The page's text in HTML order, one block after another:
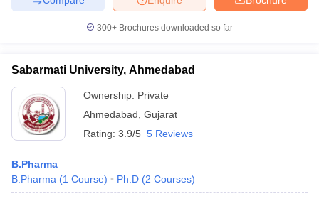
300+ Brochures downloaded so far
Sabarmati University, Ahmedabad
Ownership: Private
Ahmedabad Gujarat
Rating: 3.9/5 5 Reviews
B.Pharma
B.Pharma (1 Course) Ph.D (2 Courses)